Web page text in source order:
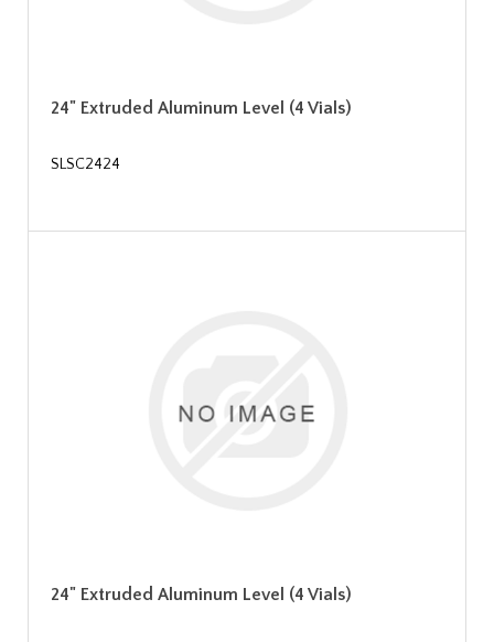
24" Extruded Aluminum Level (4 Vials)
SLSC2424
24" Extruded Aluminum Level (4 Vials)